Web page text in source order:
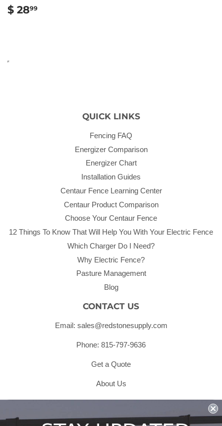
REGULAR
PRICE
$ 2899
QUICK LINKS
Fencing FAQ
Energizer Comparison
Energizer Chart
Installation Guides
Centaur Fence Learning Center
Centaur Product Comparison
Choose Your Centaur Fence
12 Things To Know That Will Help You With Your Electric Fence
Which Charger Do I Need?
Why Electric Fence?
Pasture Management
Blog
CONTACT US
Email: sales@redstonesupply.com
Phone: 815-797-9636
Get a Quote
About Us
Terms & Conditions